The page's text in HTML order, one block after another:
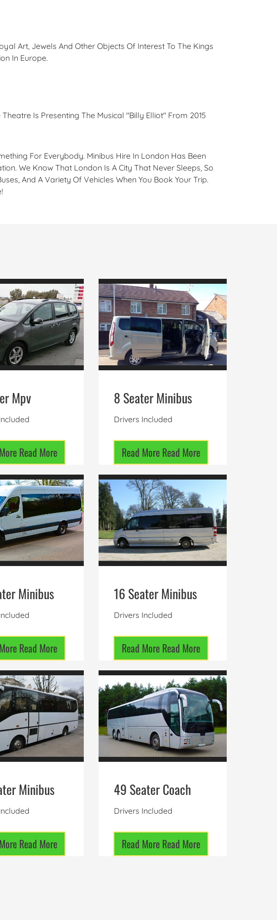
Art, Jewels And Other Objects Of Interest To The Kings
In Europe.
Is Presenting The Musical "Billy Elliot" From 2015
For Everybody. Minibus Hire In London Has Been
We Know That London Is A City That Never Sleeps, So
And A Variety Of Vehicles When You Book Your Trip.
Mpv
Read More
8 Seater Minibus
Drivers Included
Read More Read More
Minibus
Read More
16 Seater Minibus
Drivers Included
Read More Read More
Minibus
Read More
49 Seater Coach
Drivers Included
Read More Read More